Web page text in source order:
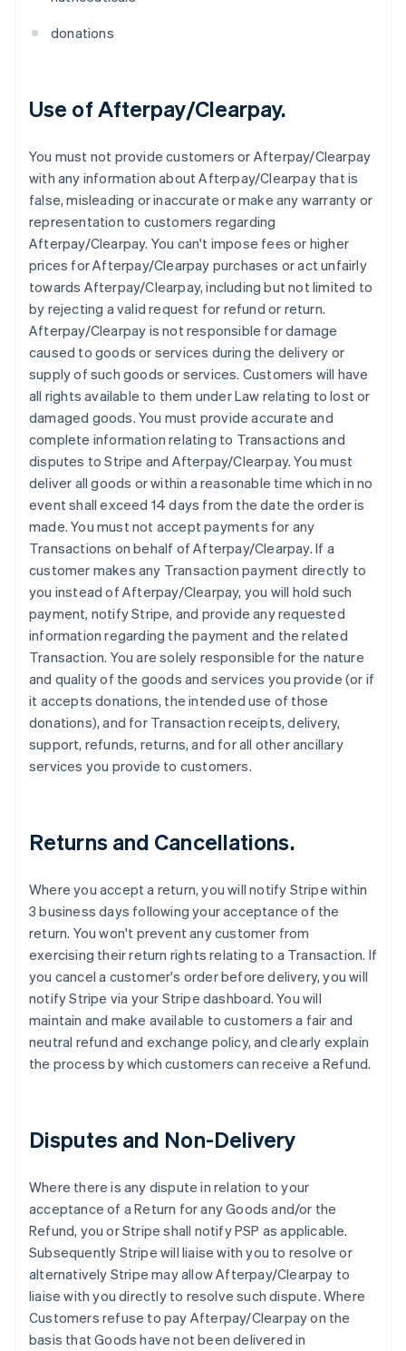
donations
Use of Afterpay/Clearpay.
You must not provide customers or Afterpay/Clearpay
with any information about Afterpay/Clearpay that is
false, misleading or inaccurate or make any warranty or
representation to customers regarding
Afterpay/Clearpay. You can't impose fees or higher
prices for Afterpay/Clearpay purchases or act unfairly
towards Afterpay/Clearpay, including but not limited to
by rejecting a valid request for refund or return.
Afterpay/Clearpay is not responsible for damage
caused to goods or services during the delivery or
supply of such goods or services. Customers will have
all rights available to them under Law relating to lost or
damaged goods. You must provide accurate and
complete information relating to Transactions and
disputes to Stripe and Afterpay/Clearpay. You must
deliver all goods or within a reasonable time which in no
event shall exceed 14 days from the date the order is
made. You must not accept payments for any
Transactions on behalf of Afterpay/Clearpay. If a
customer makes any Transaction payment directly to
you instead of Afterpay/Clearpay, you will hold such
payment, notify Stripe, and provide any requested
information regarding the payment and the related
Transaction. You are solely responsible for the nature
and quality of the goods and services you provide (or if
it accepts donations, the intended use of those
donations), and for Transaction receipts, delivery,
support, refunds, returns, and for all other ancillary
services you provide to customers.
Returns and Cancellations.
Where you accept a return, you will notify Stripe within
3 business days following your acceptance of the
return. You won't prevent any customer from
exercising their return rights relating to a Transaction. If
you cancel a customer's order before delivery, you will
notify Stripe via your Stripe dashboard. You will
maintain and make available to customers a fair and
neutral refund and exchange policy, and clearly explain
the process by which customers can receive a Refund.
Disputes and Non-Delivery
Where there is any dispute in relation to your
acceptance of a Return for any Goods and/or the
Refund, you or Stripe shall notify PSP as applicable.
Subsequently Stripe will liaise with you to resolve or
alternatively Stripe may allow Afterpay/Clearpay to
liaise with you directly to resolve such dispute. Where
Customers refuse to pay Afterpay/Clearpay on the
basis that Goods have not been delivered in